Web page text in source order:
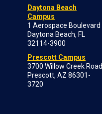
Daytona Beach
Campus
1 Aerospace Boulevard
Daytona Beach, FL
32114-3900
Prescott Campus
3700 Willow Creek Road
Prescott, AZ 86301-
3720